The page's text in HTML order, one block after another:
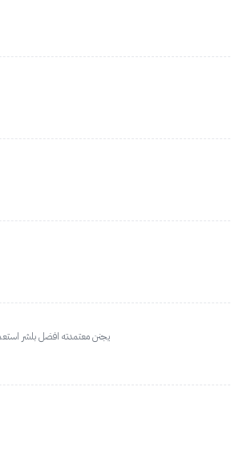
يجنن معتمدته افضل بلشر